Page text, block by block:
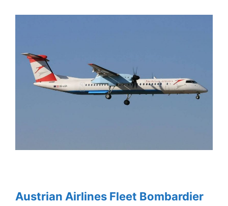
Austrian Airlines Fleet Bombardier